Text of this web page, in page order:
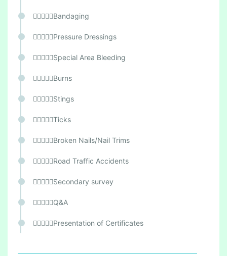
Bandaging
Pressure Dressings
Special Area Bleeding
Burns
Stings
Ticks
Broken Nails/Nail Trims
Road Traffic Accidents
Secondary survey
Q&A
Presentation of Certificates